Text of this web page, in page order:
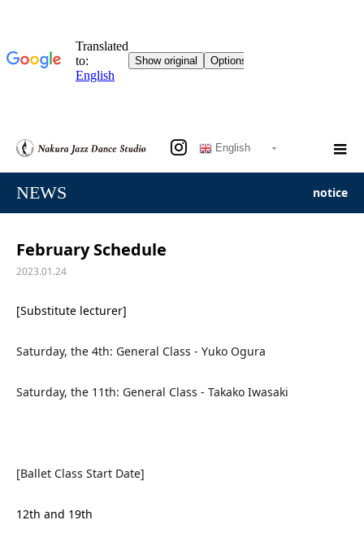
English
NEWS notice
February Schedule
2023.01.24
[Substitute lecturer]
Saturday, the 4th: General Class - Yuko Ogura
Saturday, the 11th: General Class - Takako Iwasaki
[Ballet Class Start Date]
12th and 19th